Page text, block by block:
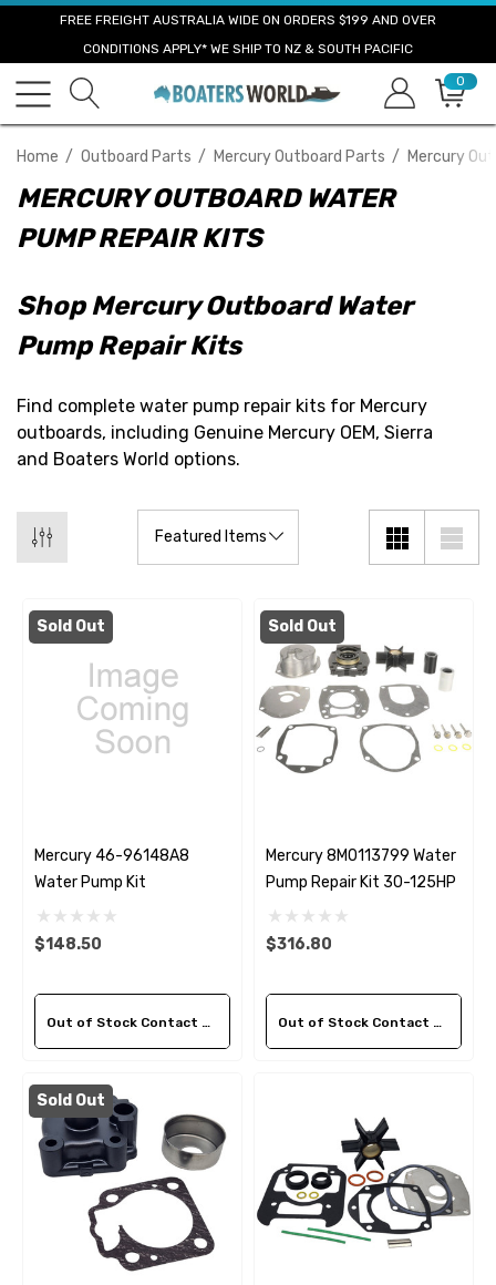
FREE FREIGHT AUSTRALIA WIDE ON ORDERS $199 AND OVER
CONDITIONS APPLY* WE SHIP TO NZ & SOUTH PACIFIC
0
Home Outboard Parts Mercury Outboard Parts Mercury
MERCURY OUTBOARD WATER
PUMP REPAIR KITS
Shop Mercury Outboard Water
Pump Repair Kits
Find complete water pump repair kits for Mercury
outboards, including Genuine Mercury OEM, Sierra
and Boaters World options.
Sold Out
Mercury 46-96148A8
Water Pump Kit
$148.50
Out of Stock Contact Us For Availability
Sold Out
Mercury 8M0113799 Water
Pump Repair Kit 30-125HP
$316.80
Out of Stock Contact Us For Availability
Sold Out